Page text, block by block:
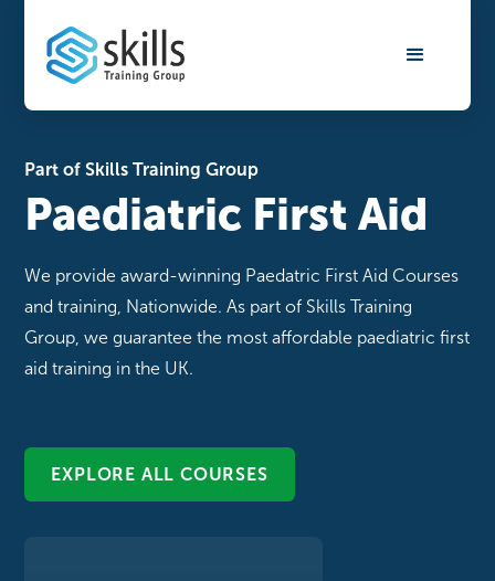
Part of Skills Training Group
Paediatric First Aid
We provide award-winning Paedatric First Aid Courses
and training, Nationwide. As part of Skills Training
Group, we guarantee the most affordable paediatric first
aid training in the UK.
EXPLORE ALL COURSES